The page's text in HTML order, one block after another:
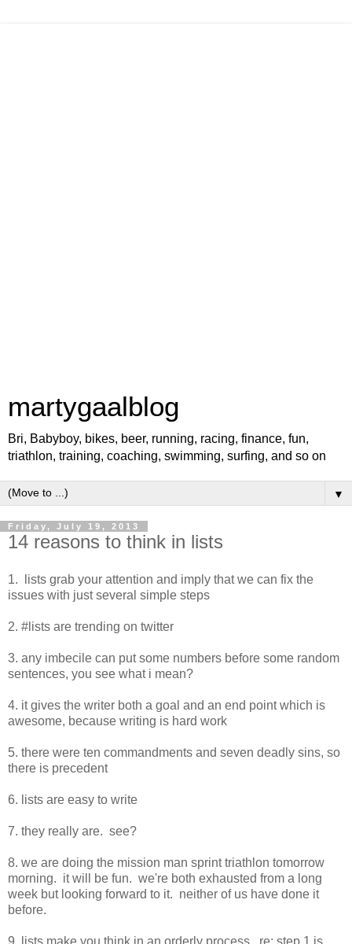
martygaalblog
Bri, Babyboy, bikes, beer, running, racing, finance, fun,
triathlon, training, coaching, swimming, surfing, and so on
▼
Friday, July 19, 2013
14 reasons to think in lists
1. lists grab your attention and imply that we can fix the
issues with just several simple steps
2. #lists are trending on twitter
3. any imbecile can put some numbers before some random
sentences, you see what i mean?
4. it gives the writer both a goal and an end point which is
awesome, because writing is hard work
5. there were ten commandments and seven deadly sins, so
there is precedent
6. lists are easy to write
7. they really are. see?
8. we are doing the mission man sprint triathlon tomorrow
morning. it will be fun. we're both exhausted from a long
week but looking forward to it. neither of us have done it
before.
9. lists make you think in an orderly process. re: step 1 is